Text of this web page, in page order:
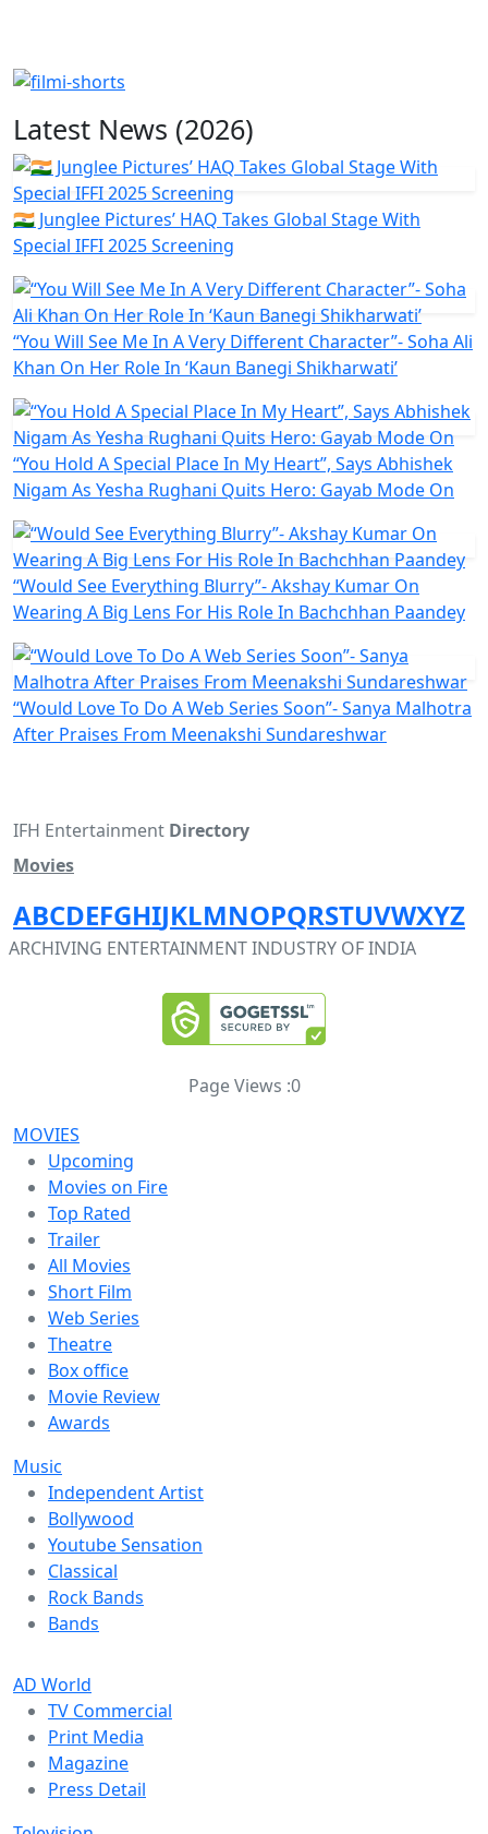
Latest News (2026)
🇮🇳 Junglee Pictures’ HAQ Takes Global Stage With
Special IFFI 2025 Screening
“You Will See Me In A Very Different Character”- Soha Ali
Khan On Her Role In ‘Kaun Banegi Shikharwati’
“You Hold A Special Place In My Heart”, Says Abhishek
Nigam As Yesha Rughani Quits Hero: Gayab Mode On
“Would See Everything Blurry”- Akshay Kumar On
Wearing A Big Lens For His Role In Bachchhan Paandey
“Would Love To Do A Web Series Soon”- Sanya Malhotra
After Praises From Meenakshi Sundareshwar
IFH Entertainment Directory
Movies
ABCDEFGHIJKLMNOPQRSTUVWXYZ
ARCHIVING ENTERTAINMENT INDUSTRY OF INDIA
Page Views :0
MOVIES
Upcoming
Movies on Fire
Top Rated
Trailer
All Movies
Short Film
Web Series
Theatre
Box office
Movie Review
Awards
Music
Independent Artist
Bollywood
Youtube Sensation
Classical
Rock Bands
Bands
AD World
TV Commercial
Print Media
Magazine
Press Detail